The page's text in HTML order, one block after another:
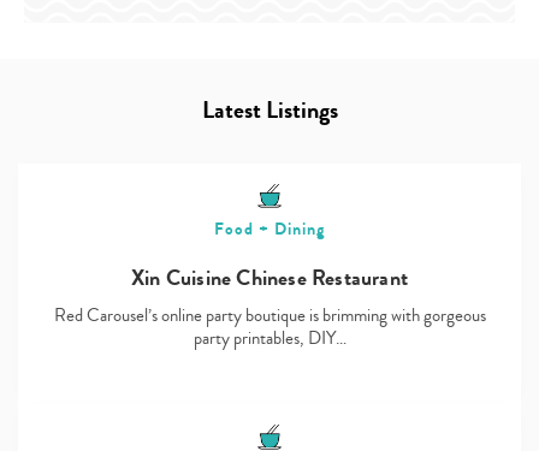
Latest Listings
Food + Dining
Xin Cuisine Chinese Restaurant
Red Carousel’s online party boutique is brimming with gorgeous
party printables, DIY…